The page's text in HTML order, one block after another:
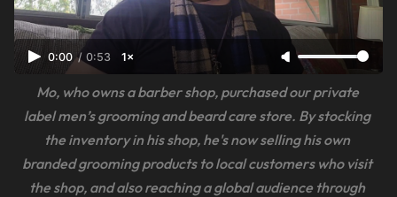
0:00 / 0:53 1×
Mo, who owns a barber shop, purchased our private
label men’s grooming and beard care store. By stocking
the inventory in his shop, he's now selling his own
branded grooming products to local customers who visit
the shop, and also reaching a global audience through